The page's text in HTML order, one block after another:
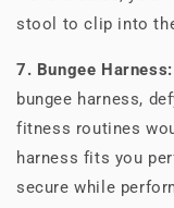
stool to clip into
7. Bungee
bungee harness,
fitness routines
harness fits you
secure while